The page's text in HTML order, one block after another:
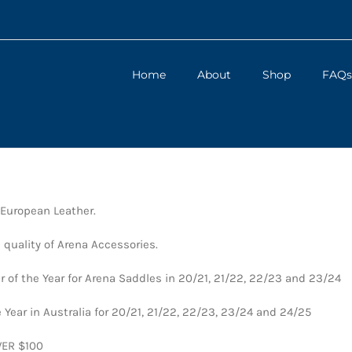
Home About Shop FAQs
Leather.
of Arena Accessories.
the Year for Arena Saddles in 20/21, 21/22, 22/23 and 23/24
in Australia for 20/21, 21/22, 22/23, 23/24 and 24/25
$100